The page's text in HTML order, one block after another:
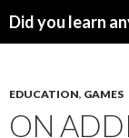
Did you learn
EDUCATION, GAMES
ON